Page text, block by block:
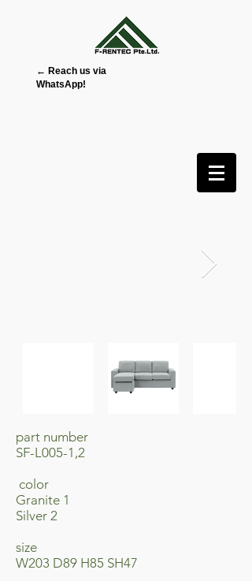
← Reach us via
WhatsApp!
part number
SF-L005-1,2
​ color
Granite 1
Silver 2
size
W203 D89 H85 SH47